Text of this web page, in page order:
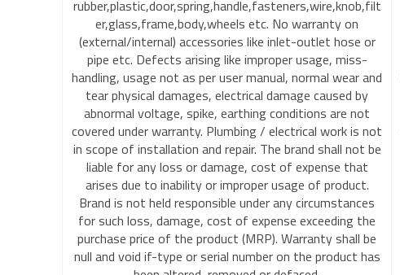
rubber,plastic,door,spring,handle,fasteners,wire,knob,filt
er,glass,frame,body,wheels etc. No warranty on
(external/internal) accessories like inlet-outlet hose or
pipe etc. Defects arising like improper usage, miss-
handling, usage not as per user manual, normal wear and
tear physical damages, electrical damage caused by
abnormal voltage, spike, earthing conditions are not
covered under warranty. Plumbing / electrical work is not
in scope of installation and repair. The brand shall not be
liable for any loss or damage, cost of expense that
arises due to inability or improper usage of product.
Brand is not held responsible under any circumstances
for such loss, damage, cost of expense exceeding the
purchase price of the product (MRP). Warranty shall be
null and void if-type or serial number on the product has